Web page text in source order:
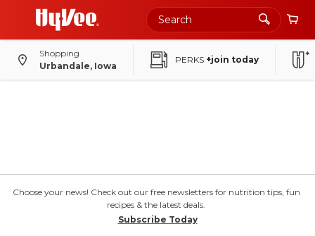
Shopping
Urbandale, Iowa
PERKS +join today
Choose your news! Check out our free newsletters for nutrition tips, fun
recipes & the latest deals.
Subscribe Today